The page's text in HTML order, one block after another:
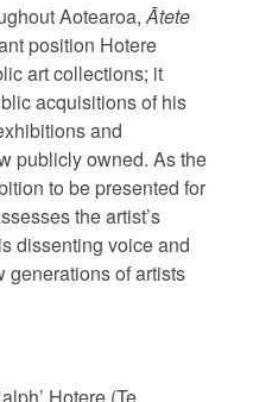
Aotearoa, Ātete
position Hotere
art collections; it
acquisitions of his
and
publicly owned. As the
to be presented for
the artist’s
dissenting voice and
generations of artists
Hotere (Te